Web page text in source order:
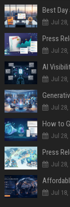
Best
Jul 28,
Jul 28,
AI
Jul 28,
Jul 28,
How to
Jul 28,
Jul 28,
Jul 18,